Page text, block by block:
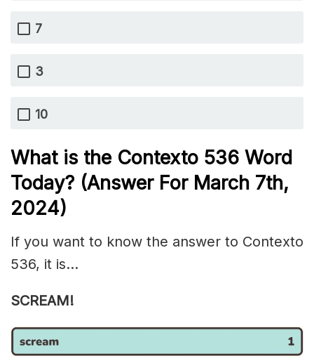
7
3
10
What is the Contexto 536 Word
Today? (Answer For March 7th,
2024)
If you want to know the answer to Contexto
536, it is…
SCREAM!